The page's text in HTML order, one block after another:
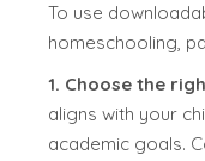
To use
homeschooling,
1. Choose the
aligns with your
academic goals.